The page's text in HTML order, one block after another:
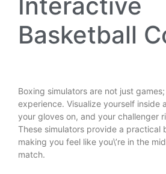
Basketball
Boxing simulators are not just games;
experience. Visualize yourself inside
your gloves on, and your challenger
These simulators provide a practical
making you feel like you\’re in the
match.